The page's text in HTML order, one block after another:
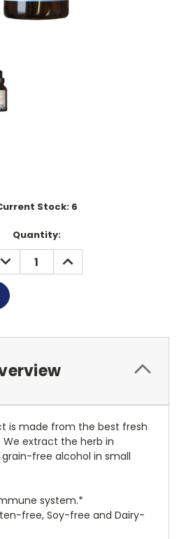
Stock: 6
Quantity:
DECREASE
QUANTITY:
INCREASE
QUANTITY:
is made from the best fresh
We extract the herb in
free alcohol in small
system.*
free, Soy-free and Dairy-